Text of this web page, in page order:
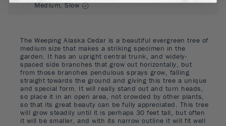
The Weeping Alaska Cedar is a beautiful evergreen tree of
medium size that makes a striking specimen in the
garden. It has an upright central trunk, and widely-
spaced side branches that grow out horizontally, but
from those branches pendulous sprays grow, falling
straight towards the ground and giving this tree a unique
and special form. It will really stand out and turn heads,
so place it in an open area, not crowded by other plants,
so that its great beauty can be fully appreciated. This tree
will grow steadily until it is perhaps 30 feet tall, but often
it will be smaller, and with its narrow outline it will fit well
Medium, Slow